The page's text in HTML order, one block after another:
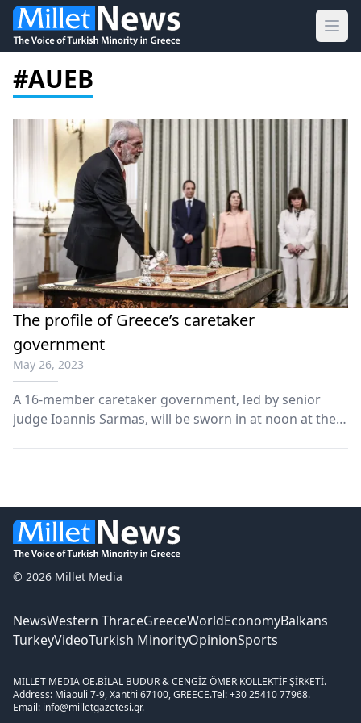
#AUEB
The profile of Greece’s caretaker
government
May 26, 2023
A 16-member caretaker government, led by senior
judge Ioannis Sarmas, will be sworn in at noon at the
© 2026 Millet Media
NewsWestern ThraceGreeceWorldEconomyBalkans
TurkeyVideoTurkish MinorityOpinionSports
MILLET MEDIA OE.BİLAL BUDUR & CENGİZ ÖMER KOLLEKTİF ŞİRKETİ.
Address: Miaouli 7-9, Xanthi 67100, GREECE.Tel: +30 25410 77968.
Email: info@milletgazetesi.gr.